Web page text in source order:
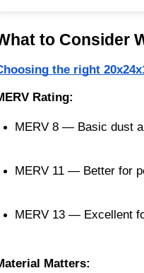
to Consider
the right
Rating:
MERV 8 — Basic dust
MERV 11 — Better for
MERV 13 — Excellent
Matters: